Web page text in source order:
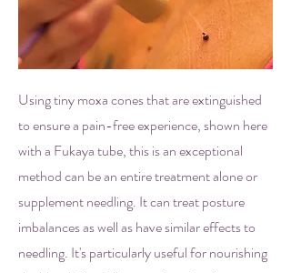
Using tiny moxa cones that are extinguished
to ensure a pain-free experience, shown here
with a Fukaya tube, this is an exceptional
method can be an entire treatment alone or
supplement needling. It can treat posture
imbalances as well as have similar effects to
needling. It's particularly useful for nourishing